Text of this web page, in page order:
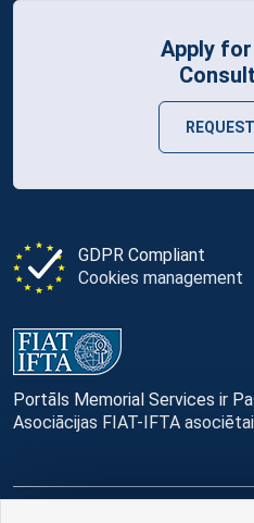
GDPR Compliant
Cookies management
Portāls Memorial Services ir
Asociācijas FIAT-IFTA
Apply